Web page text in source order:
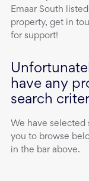
Emaar South
property, get in
for support!
have any
search
We have selected
you to browse
in the bar above.